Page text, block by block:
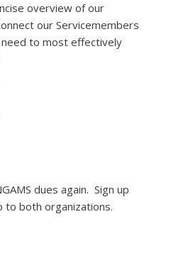
overview of our
our Servicemembers
to most effectively
dues again. Sign up
to both organizations.